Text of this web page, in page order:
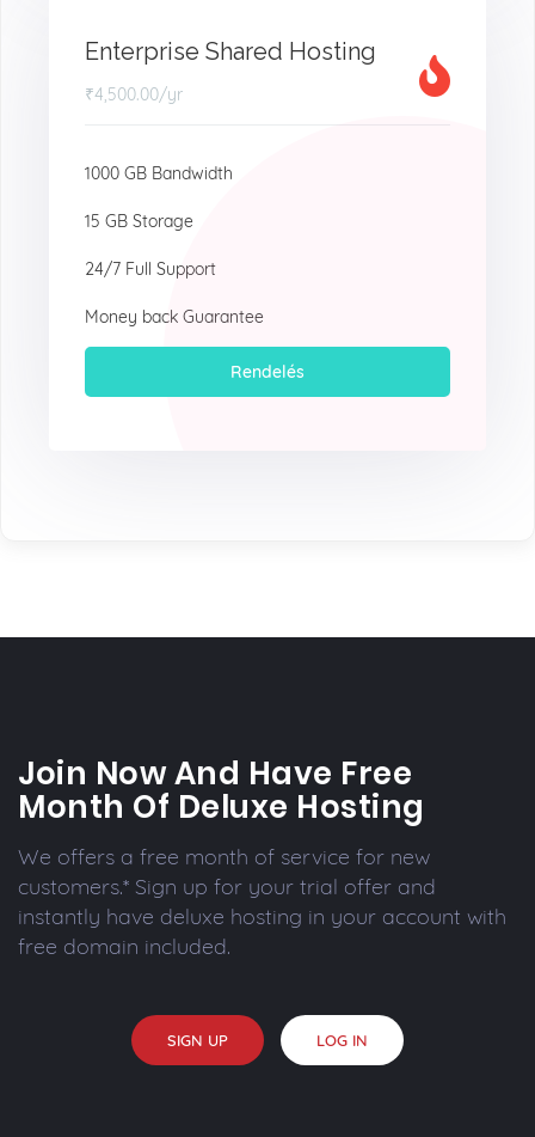
Enterprise Shared Hosting
₹4,500.00/yr
1000 GB Bandwidth
15 GB Storage
24/7 Full Support
Money back Guarantee
Rendelés
Join Now And Have Free
Month Of Deluxe Hosting
We offers a free month of service for new
customers.* Sign up for your trial offer and
instantly have deluxe hosting in your account with
free domain included.
SIGN UP LOG IN